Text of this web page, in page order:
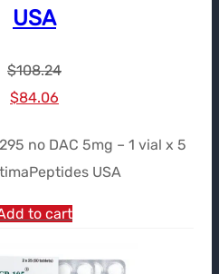
USA
$108.24
Le
initial
était :
$108.24.
$84.06
actuel
est :
$84.06.
no DAC 5mg – 1 vial x 5
USA
to cart